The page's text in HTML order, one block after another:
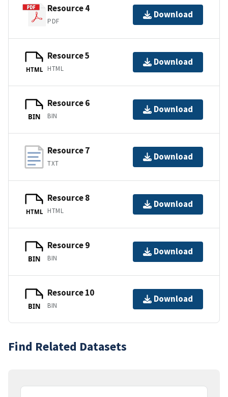
Resource 4
PDF
Download
HTML
Resource 5
HTML
Download
BIN
Resource 6
BIN
Download
Resource 7
TXT
Download
HTML
Resource 8
HTML
Download
BIN
Resource 9
BIN
Download
BIN
Resource 10
BIN
Download
Find Related Datasets